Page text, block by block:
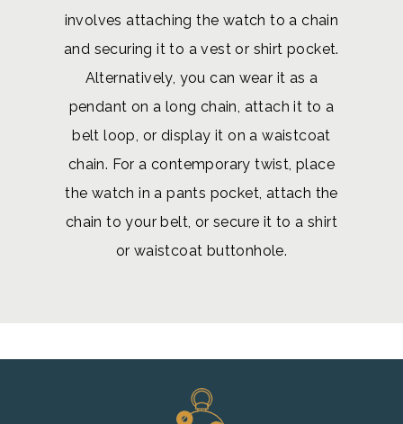
involves attaching the watch to a chain
and securing it to a vest or shirt pocket.
Alternatively, you can wear it as a
pendant on a long chain, attach it to a
belt loop, or display it on a waistcoat
chain. For a contemporary twist, place
the watch in a pants pocket, attach the
chain to your belt, or secure it to a shirt
or waistcoat buttonhole.